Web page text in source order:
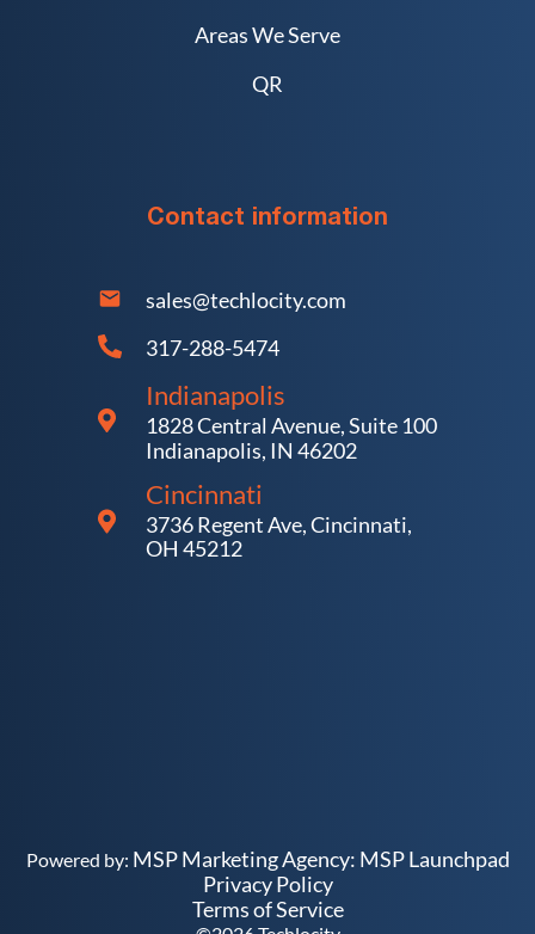
Areas We Serve
QR
Contact information
sales@techlocity.com
317-288-5474
Indianapolis
1828 Central Avenue, Suite 100
Indianapolis, IN 46202
Cincinnati
3736 Regent Ave, Cincinnati,
OH 45212
Powered by: MSP Marketing Agency: MSP Launchpad
Privacy Policy
Terms of Service